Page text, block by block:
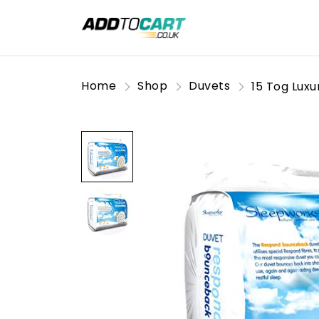
Home Shop Duvets